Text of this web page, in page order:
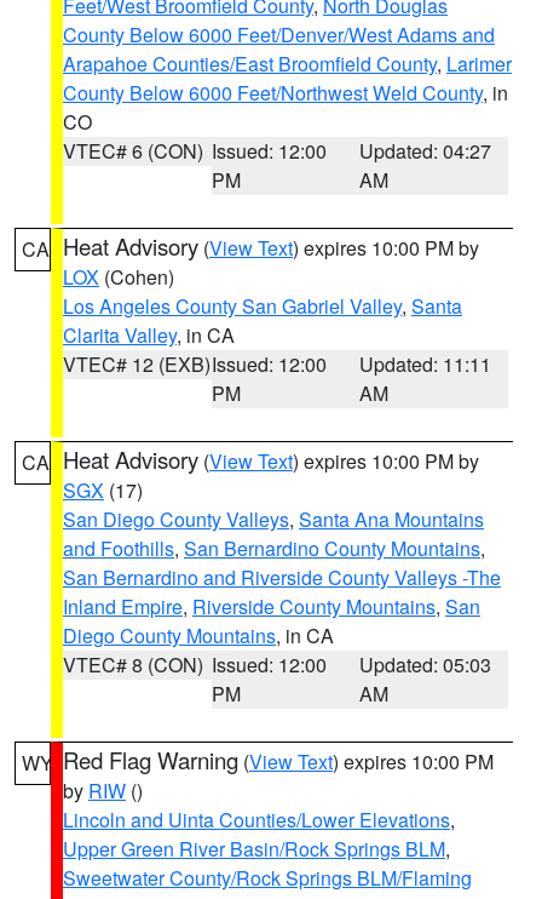
County Below 6000 Feet/Denver/West Adams and
Arapahoe Counties/East Broomfield County, Larimer
County Below 6000 Feet/Northwest Weld County, in
CO
VTEC# 6 (CON) Issued: 12:00
PM
Updated: 04:27
AM
CA Heat Advisory (View Text) expires 10:00 PM by
LOX (Cohen)
Los Angeles County San Gabriel Valley, Santa
Clarita Valley, in CA
VTEC# 12 (EXB)Issued: 12:00
PM
Updated: 11:11
AM
CA Heat Advisory (View Text) expires 10:00 PM by
SGX (17)
San Diego County Valleys, Santa Ana Mountains
and Foothills, San Bernardino County Mountains,
San Bernardino and Riverside County Valleys -The
Inland Empire, Riverside County Mountains, San
Diego County Mountains, in CA
VTEC# 8 (CON) Issued: 12:00
PM
Updated: 05:03
AM
WY Red Flag Warning (View Text) expires 10:00 PM
by RIW ()
Lincoln and Uinta Counties/Lower Elevations,
Upper Green River Basin/Rock Springs BLM,
Sweetwater County/Rock Springs BLM/Flaming